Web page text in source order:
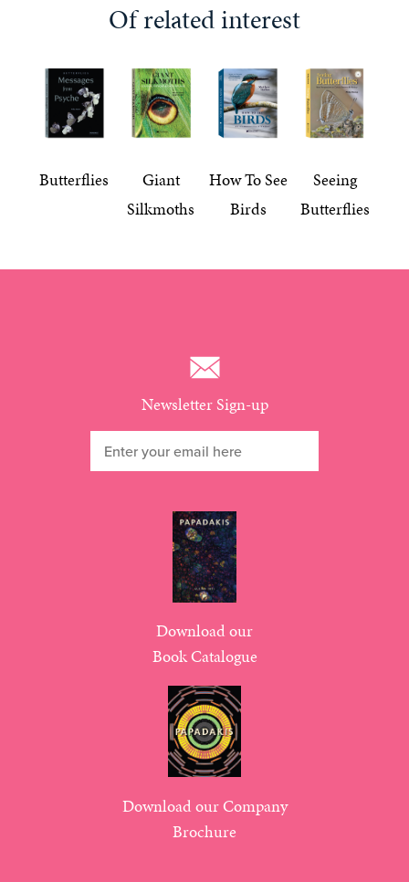
Of related interest
Butterflies
Giant
Silkmoths
How To See
Birds
Seeing
Butterflies
Newsletter Sign-up
Download our
Book Catalogue
Download our Company
Brochure